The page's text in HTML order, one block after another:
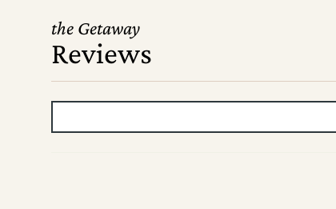
the Getaway
Reviews